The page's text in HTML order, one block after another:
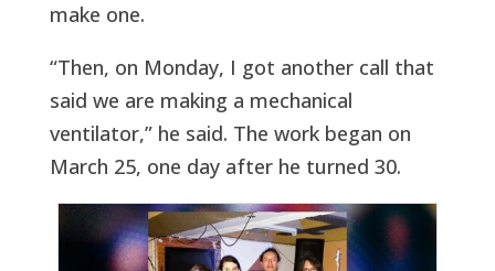
make one.
“Then, on Monday, I got another call that
said we are making a mechanical
ventilator,” he said. The work began on
March 25, one day after he turned 30.